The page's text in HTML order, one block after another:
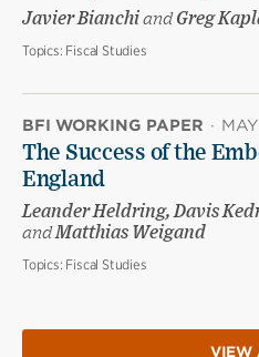
Javier BianchiandGreg
Topics: Fiscal Studies
BFI WORKING PAPER ·
The Success of the
England
Leander Heldring, Davis
andMatthias Weigand
Topics: Fiscal Studies
VIEW